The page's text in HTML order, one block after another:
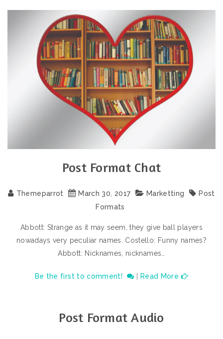
Post Format Chat
Themeparrot March 30, 2017 Marketting
Post
Formats
Abbott: Strange as it may seem, they give ball players
nowadays very peculiar names. Costello: Funny names?
Abbott: Nicknames, nicknames…
Be the first to comment! Read More
Post Format Audio